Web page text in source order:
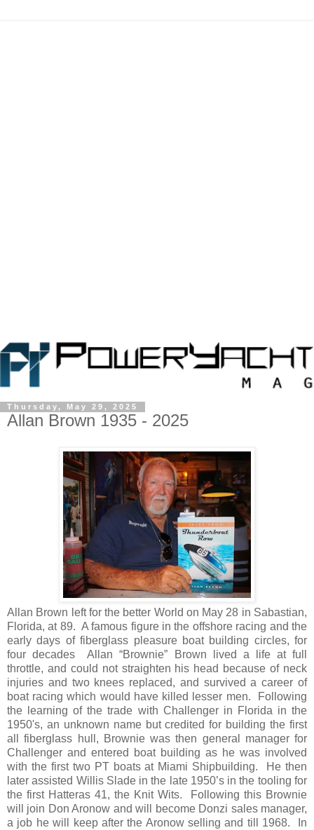
Thursday, May 29, 2025
Allan Brown 1935 - 2025
Allan Brown left for the better World on May 28 in Sabastian,
Florida, at 89. A famous figure in the offshore racing and the
early days of fiberglass pleasure boat building circles, for
four decades Allan “Brownie” Brown lived a life at full
throttle, and could not straighten his head because of neck
injuries and two knees replaced, and survived a career of
boat racing which would have killed lesser men. Following
the learning of the trade with Challenger in Florida in the
1950's, an unknown name but credited for building the first
all fiberglass hull, Brownie was then general manager for
Challenger and entered boat building as he was involved
with the first two PT boats at Miami Shipbuilding. He then
later assisted Willis Slade in the late 1950’s in the tooling for
the first Hatteras 41, the Knit Wits. Following this Brownie
will join Don Aronow and will become Donzi sales manager,
a job he will keep after the Aronow selling and till 1968. In